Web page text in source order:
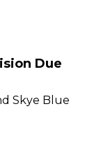
Due
Skye Blue